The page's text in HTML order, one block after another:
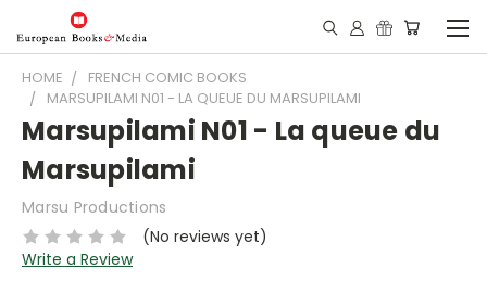
HOME
FRENCH COMIC BOOKS
MARSUPILAMI N01 - LA QUEUE DU MARSUPILAMI
Marsupilami N01 - La queue du
Marsupilami
Marsu Productions
(No reviews yet)
Write a Review